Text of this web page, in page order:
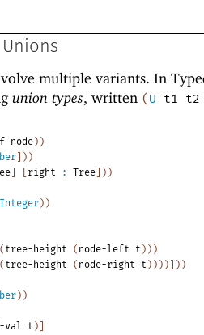
multiple variants. In
union types, written (U t1 t2
node ) )
) )
right : Tree ) )
Integer ) )
( tree-height ( node-left t ) ) )
( tree-height ( node-right t ) ) ) ) ) )
) )
val t )